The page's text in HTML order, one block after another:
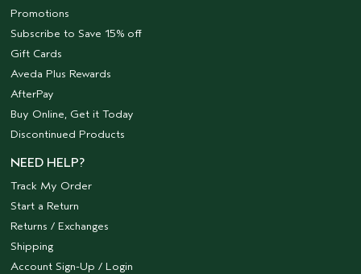
Promotions
Subscribe to Save 15% off
Gift Cards
Aveda Plus Rewards
AfterPay
Buy Online, Get it Today
Discontinued Products
NEED HELP?
Track My Order
Start a Return
Returns / Exchanges
Shipping
Account Sign-Up / Login